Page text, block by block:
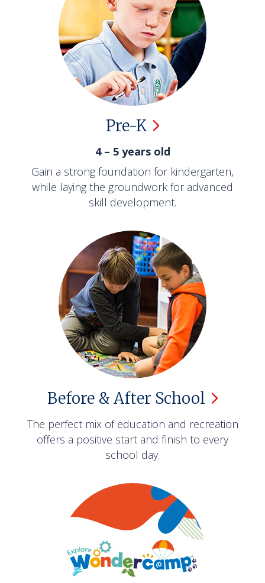
Pre-K
4 – 5 years old
Gain a strong foundation for kindergarten,
while laying the groundwork for advanced
skill development.
Before & After School
The perfect mix of education and recreation
offers a positive start and finish to every
school day.